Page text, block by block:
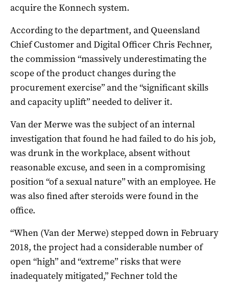
acquire the Konnech system.
According to the department, and Queensland
Chief Customer and Digital Officer Chris Fechner,
the commission “massively underestimating the
scope of the product changes during the
procurement exercise” and the “significant skills
and capacity uplift” needed to deliver it.
Van der Merwe was the subject of an internal
investigation that found he had failed to do his job,
was drunk in the workplace, absent without
reasonable excuse, and seen in a compromising
position “of a sexual nature” with an employee. He
was also fined after steroids were found in the
office.
“When (Van der Merwe) stepped down in February
2018, the project had a considerable number of
open “high” and “extreme” risks that were
inadequately mitigated,” Fechner told the